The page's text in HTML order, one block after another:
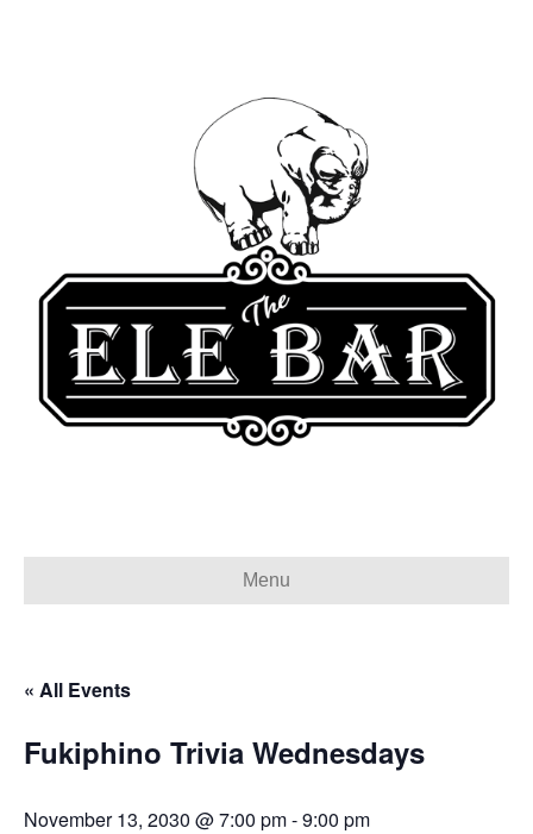
Menu
« All Events
Fukiphino Trivia Wednesdays
November 13, 2030 @ 7:00 pm-9:00 pm